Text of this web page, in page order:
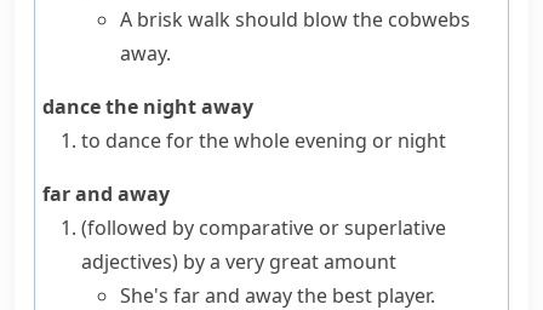
A brisk walk should blow the cobwebs
away.
dance the night away
to dance for the whole evening or night
far and away
(followed by comparative or superlative
adjectives) by a very great amount
She's far and away the best player.